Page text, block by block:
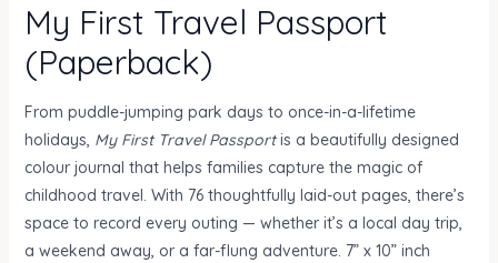
My First Travel Passport
(Paperback)
From puddle-jumping park days to once-in-a-lifetime
holidays, My First Travel Passportis a beautifully designed
colour journal that helps families capture the magic of
childhood travel. With 76 thoughtfully laid-out pages, there’s
space to record every outing — whether it’s a local day trip,
a weekend away, or a far-flung adventure. 7” x 10” inch